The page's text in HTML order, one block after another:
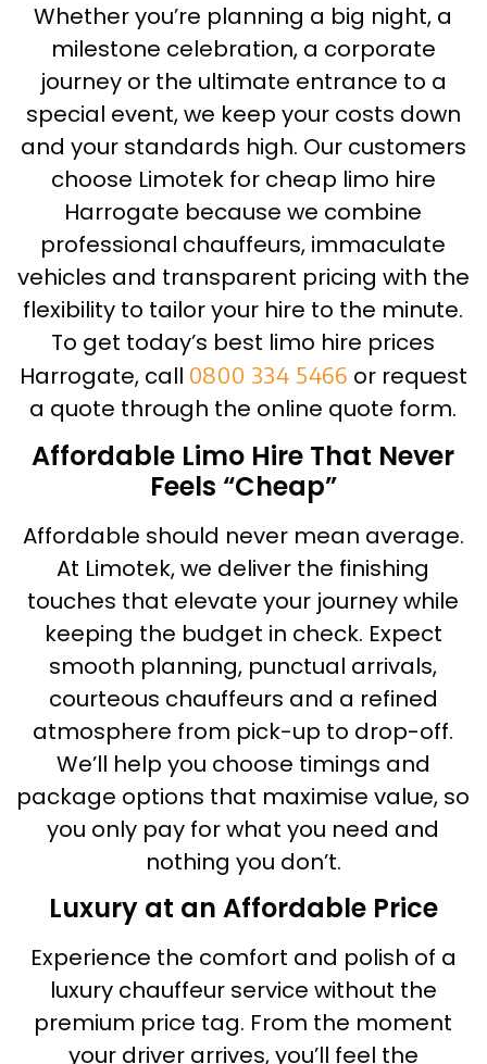
Whether you’re planning a big night, a
milestone celebration, a corporate
journey or the ultimate entrance to a
special event, we keep your costs down
and your standards high. Our customers
choose Limotek for cheap limo hire
Harrogate because we combine
professional chauffeurs, immaculate
vehicles and transparent pricing with the
flexibility to tailor your hire to the minute.
To get today’s best limo hire prices
Harrogate, call 0800 334 5466 or request
a quote through the online quote form.
Affordable Limo Hire That Never
Feels “Cheap”
Affordable should never mean average.
At Limotek, we deliver the finishing
touches that elevate your journey while
keeping the budget in check. Expect
smooth planning, punctual arrivals,
courteous chauffeurs and a refined
atmosphere from pick-up to drop-off.
We’ll help you choose timings and
package options that maximise value, so
you only pay for what you need and
nothing you don’t.
Luxury at an Affordable Price
Experience the comfort and polish of a
luxury chauffeur service without the
premium price tag. From the moment
your driver arrives, you’ll feel the